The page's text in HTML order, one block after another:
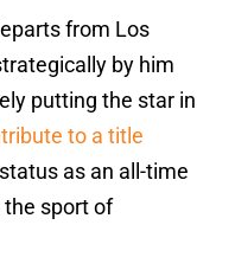
from Los
by him
putting the star in
to a title
as an all-time
the sport of